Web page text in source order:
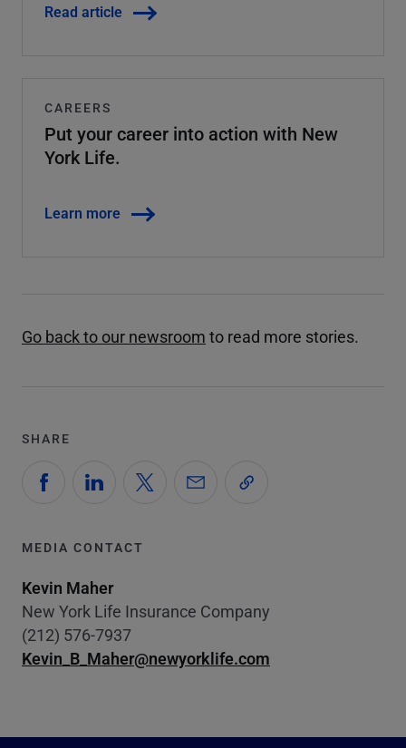
Read article
CAREERS
Put your career into action with New
York Life.
Learn more
Go back to our newsroom to read more stories.
SHARE
MEDIA CONTACT
Kevin Maher
New York Life Insurance Company
(212) 576-7937
Kevin_B_Maher@newyorklife.com